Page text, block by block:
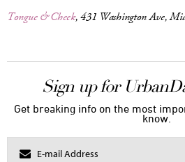
Tongue & Cheek, 431 Washington Ave,
Sign up for
Get breaking info on the most
know.